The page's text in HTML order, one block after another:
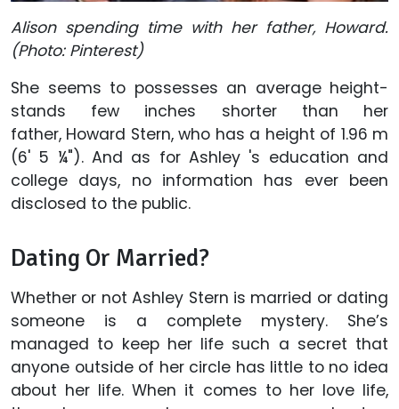
Alison spending time with her father, Howard.
(Photo: Pinterest)
She seems to possesses an average height-
stands few inches shorter than her
father, Howard Stern, who has a height of 1.96 m
(6' 5 ¼"). And as for Ashley 's education and
college days, no information has ever been
disclosed to the public.
Dating Or Married?
Whether or not Ashley Stern is married or dating
someone is a complete mystery. She’s
managed to keep her life such a secret that
anyone outside of her circle has little to no idea
about her life. When it comes to her love life,